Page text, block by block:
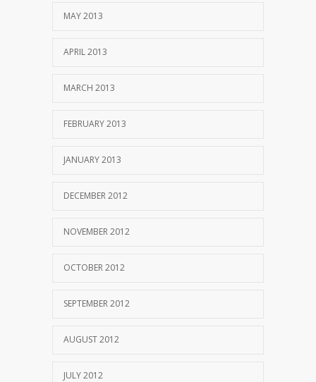
MAY 2013
APRIL 2013
MARCH 2013
FEBRUARY 2013
JANUARY 2013
DECEMBER 2012
NOVEMBER 2012
OCTOBER 2012
SEPTEMBER 2012
AUGUST 2012
JULY 2012